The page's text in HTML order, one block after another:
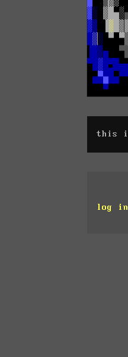
this
log in